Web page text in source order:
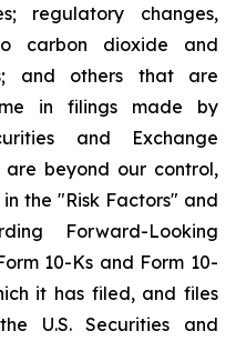
regulatory changes,
carbon dioxide and
and others that are
in filings made by
and Exchange
are beyond our control,
the "Risk Factors" and
Forward-Looking
10-Ks and Form 10-
it has filed, and files
U.S. Securities and